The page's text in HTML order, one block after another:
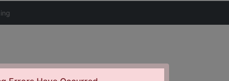
has ended and payments are closed.